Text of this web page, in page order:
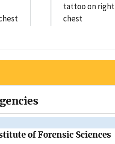
tattoo on right
chest
of Forensic Sciences